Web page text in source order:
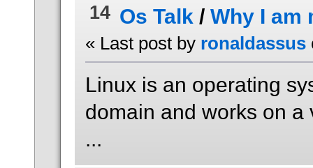
14 Os Talk /Why I am
« Last post by ronaldassus
Linux is an operating
domain and works on
...